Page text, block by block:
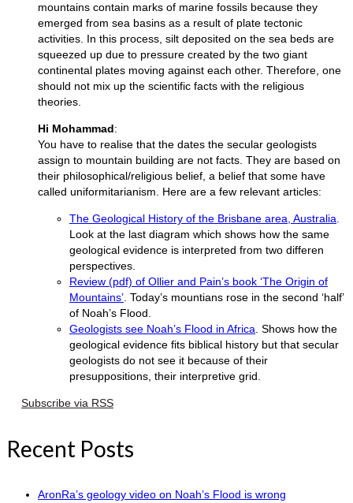
mountains contain marks of marine fossils because they
emerged from sea basins as a result of plate tectonic
activities. In this process, silt deposited on the sea beds are
squeezed up due to pressure created by the two giant
continental plates moving against each other. Therefore, one
should not mix up the scientific facts with the religious
theories.
Hi Mohammad:
You have to realise that the dates the secular geologists
assign to mountain building are not facts. They are based on
their philosophical/religious belief, a belief that some have
called uniformitarianism. Here are a few relevant articles:
The Geological History of the Brisbane area, Australia.
Look at the last diagram which shows how the same
geological evidence is interpreted from two differen
perspectives.
Review (pdf) of Ollier and Pain’s book ‘The Origin of
Mountains’. Today’s mountians rose in the second ‘half’
of Noah’s Flood.
Geologists see Noah’s Flood in Africa. Shows how the
geological evidence fits biblical history but that secular
geologists do not see it because of their
presuppositions, their interpretive grid.
Subscribe via RSS
Recent Posts
AronRa’s geology video on Noah’s Flood is wrong